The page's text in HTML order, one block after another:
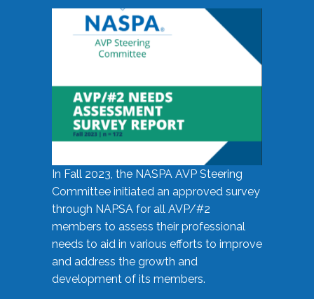
In Fall 2023, the NASPA AVP Steering
Committee initiated an approved survey
through NAPSA for all AVP/#2
members to assess their professional
needs to aid in various efforts to improve
and address the growth and
development of its members.